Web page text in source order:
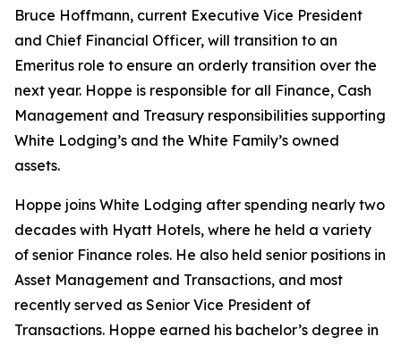
Bruce Hoffmann, current Executive Vice President
and Chief Financial Officer, will transition to an
Emeritus role to ensure an orderly transition over the
next year. Hoppe is responsible for all Finance, Cash
Management and Treasury responsibilities supporting
White Lodging’s and the White Family’s owned
assets.
Hoppe joins White Lodging after spending nearly two
decades with Hyatt Hotels, where he held a variety
of senior Finance roles. He also held senior positions in
Asset Management and Transactions, and most
recently served as Senior Vice President of
Transactions. Hoppe earned his bachelor’s degree in